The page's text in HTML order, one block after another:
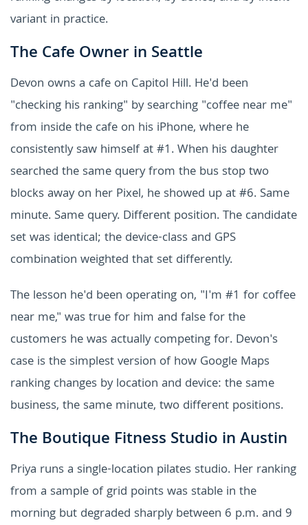
variant in practice.
The Cafe Owner in Seattle
Devon owns a cafe on Capitol Hill. He'd been
"checking his ranking" by searching "coffee near me"
from inside the cafe on his iPhone, where he
consistently saw himself at #1. When his daughter
searched the same query from the bus stop two
blocks away on her Pixel, he showed up at #6. Same
minute. Same query. Different position. The candidate
set was identical; the device-class and GPS
combination weighted that set differently.
The lesson he'd been operating on, "I'm #1 for coffee
near me," was true for him and false for the
customers he was actually competing for. Devon's
case is the simplest version of how Google Maps
ranking changes by location and device: the same
business, the same minute, two different positions.
The Boutique Fitness Studio in Austin
Priya runs a single-location pilates studio. Her ranking
from a sample of grid points was stable in the
morning but degraded sharply between 6 p.m. and 9